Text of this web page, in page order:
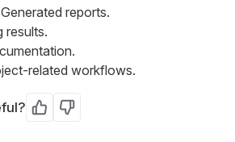
reports.
results.
related workflows.
Yes No